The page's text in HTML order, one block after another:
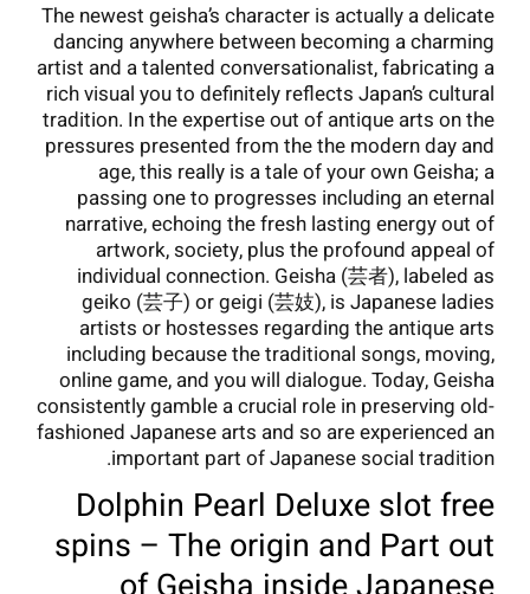
The newest geisha’s character is actually a delicate
dancing anywhere between becoming a charming
artist and a talented conversationalist, fabricating a
rich visual you to definitely reflects Japan’s cultural
tradition. In the expertise out of antique arts on the
pressures presented from the the modern day and
age, this really is a tale of your own Geisha; a
passing one to progresses including an eternal
narrative, echoing the fresh lasting energy out of
artwork, society, plus the profound appeal of
individual connection. Geisha (芸者), labeled as
geiko (芸子) or geigi (芸妓), is Japanese ladies
artists or hostesses regarding the antique arts
including because the traditional songs, moving,
online game, and you will dialogue. Today, Geisha
consistently gamble a crucial role in preserving old-
fashioned Japanese arts and so are experienced an
important part of Japanese social tradition.
Dolphin Pearl Deluxe slot free
spins – The origin and Part out